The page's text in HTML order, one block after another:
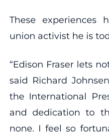
These experiences
union activist he is
“Edison Fraser lets
said Richard
the International
and dedication to
none. I feel so